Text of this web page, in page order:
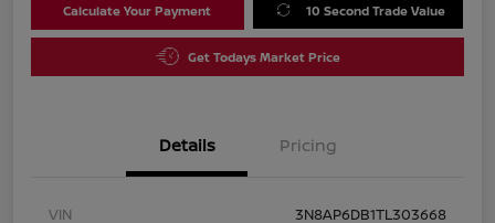
Calculate Your Payment 10 Second Trade Value
Get Todays Market Price
Details Pricing
VIN
3N8AP6DB1TL303668